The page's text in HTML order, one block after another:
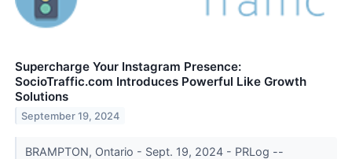
Supercharge Your Instagram Presence:
SocioTraffic.com Introduces Powerful Like Growth
Solutions
September 19, 2024
BRAMPTON, Ontario - Sept. 19, 2024 - PRLog --